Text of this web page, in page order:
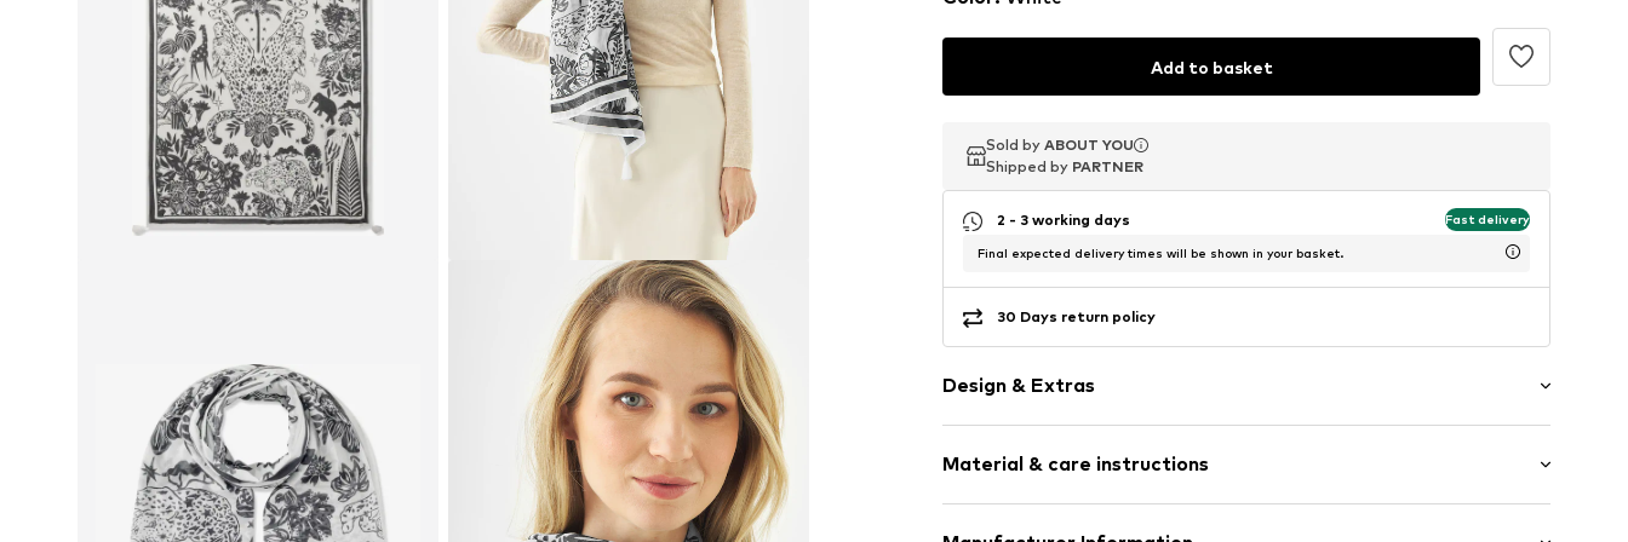
Add to basket
Sold by ABOUT YOU
Shipped by PARTNER
Sold by ABOUT YOU
Shipped by PARTNER
Sold by ABOUT YOU
Shipped by PARTNER
2 - 3 working days Fast delivery
Final expected delivery times will be shown in your basket.
30 Days return policy
Design & Extras
Rectangular
Material & care instructions
Material: 100% Cotton